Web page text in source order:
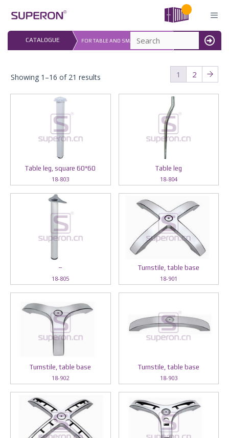
content
MENU
CATALOGUE FOR TABLE AND SMALL FURNITURE
LAST UPDATED:
16.07.2026
1 2
Showing 1–16 of 21 results
Table leg, square 60*60
18-803
Table leg
18-804
–
18-805
Turnstile, table base
18-901
Turnstile, table base
18-902
Turnstile, table base
18-903